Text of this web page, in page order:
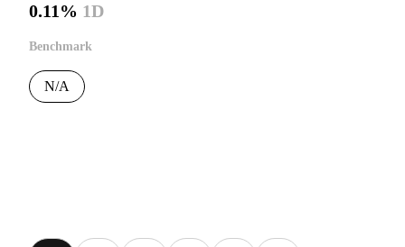
0.11% 1D
Benchmark
N/A